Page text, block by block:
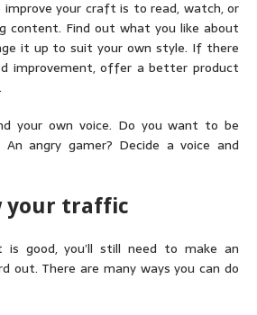
improve your craft is to read, watch, or
content. Find out what you like about
it up to suit your own style. If there
improvement, offer a better product
your own voice. Do you want to be
angry gamer? Decide a voice and
your traffic
good, you’ll still need to make an
There are many ways you can do